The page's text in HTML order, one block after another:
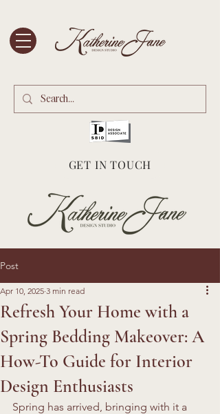
GET IN TOUCH
Post
Refresh Your Home with a
Spring Bedding Makeover: A
How-To Guide for Interior
Design Enthusiasts
Apr 10, 2025 3 min read
Spring has arrived, bringing with it a